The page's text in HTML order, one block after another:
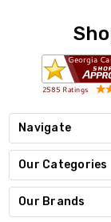
Navigate
Our Categories
Our Brands